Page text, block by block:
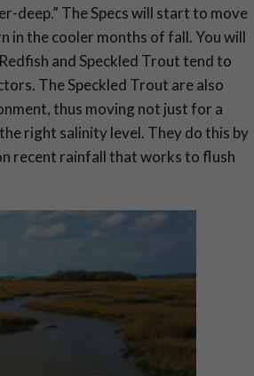
deep.” The Specs will start to move
in the cooler months of fall. You will
and Speckled Trout tend to
The Speckled Trout are also
thus moving not just for a
right salinity level. They do this by
recent rainfall that works to flush